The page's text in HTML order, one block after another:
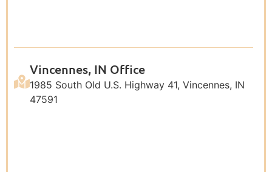
Vincennes, IN Office
1985 South Old U.S. Highway 41, Vincennes, IN
47591